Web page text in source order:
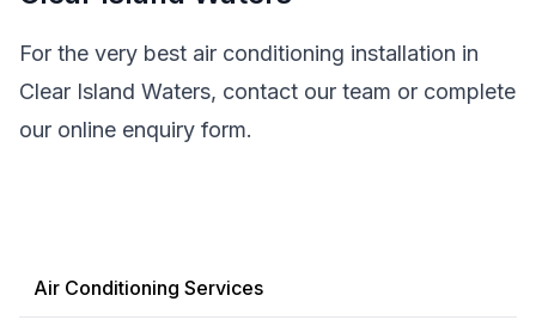
For the very best air conditioning installation in
Clear Island Waters, contact our team or complete
our online enquiry form.
Air Conditioning Services